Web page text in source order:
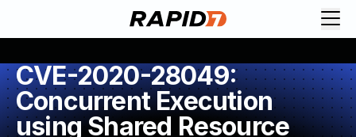
CVE-2020-28049:
Concurrent Execution
using Shared Resource